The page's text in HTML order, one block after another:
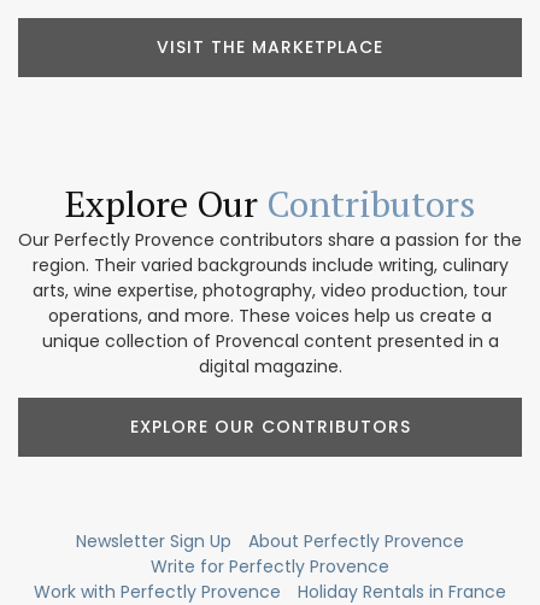
VISIT THE MARKETPLACE
Explore Our Contributors
Our Perfectly Provence contributors share a passion for the
region. Their varied backgrounds include writing, culinary
arts, wine expertise, photography, video production, tour
operations, and more. These voices help us create a
unique collection of Provencal content presented in a
digital magazine.
EXPLORE OUR CONTRIBUTORS
Newsletter Sign Up
About Perfectly Provence
Write for Perfectly Provence
Work with Perfectly Provence
Holiday Rentals in France